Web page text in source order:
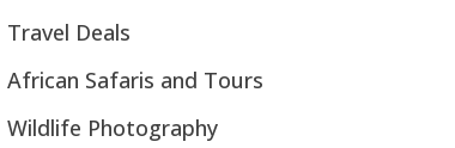
Travel Deals
African Safaris and Tours
Wildlife Photography